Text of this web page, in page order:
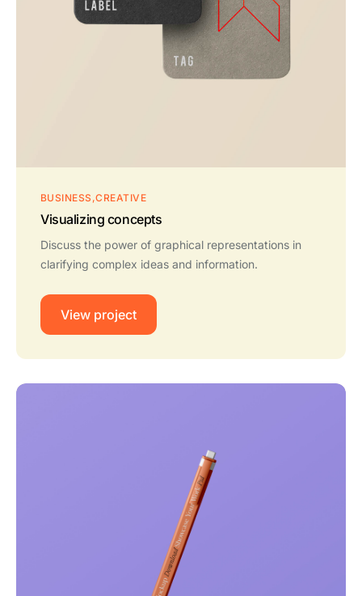
BUSINESS CREATIVE
Visualizing concepts
Discuss the power of graphical representations in
clarifying complex ideas and information.
View project